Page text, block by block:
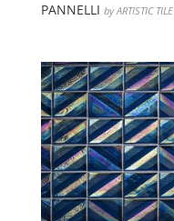
PANNELLI by ARTISTIC TILE